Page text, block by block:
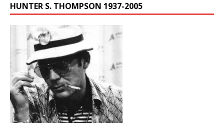
HUNTER S. THOMPSON 1937-2005